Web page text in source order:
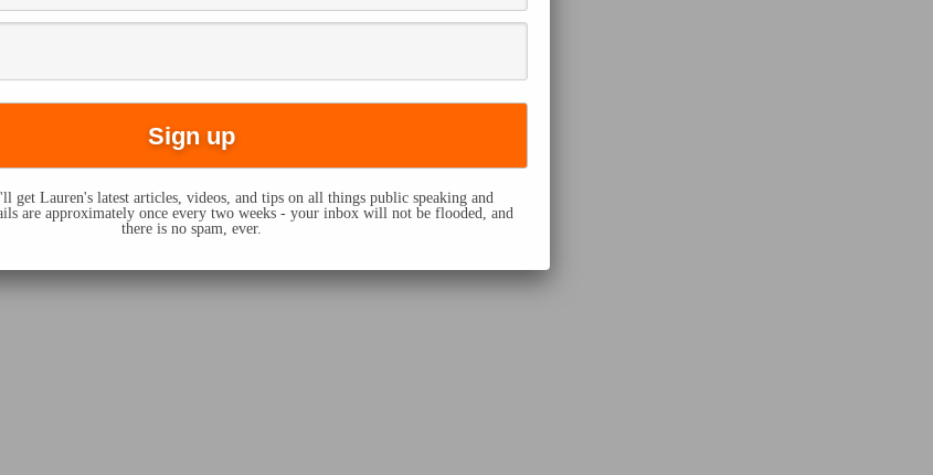
get Lauren's latest articles, videos, and tips on all things public speaking and
are approximately once every two weeks - your inbox will not be flooded, and
there is no spam, ever.